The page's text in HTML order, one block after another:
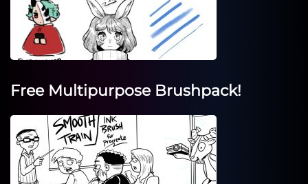
Free Multipurpose Brushpack!